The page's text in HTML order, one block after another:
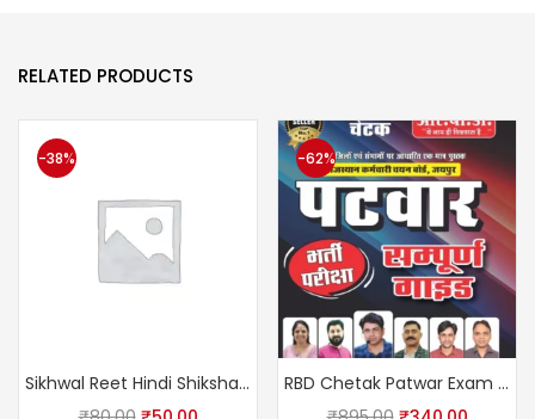
RELATED PRODUCTS
-38%
Sikhwal Reet Hindi Shikshan Vidhiyan Level Ist & IInd Usefully Reet, CTET, UPTET, MPTET, HTET
-62%
RBD Chetak Patwar Exam Complete Guide February 2025 Edition By Subhash Charan, Suman Lata, U S Shekhawat